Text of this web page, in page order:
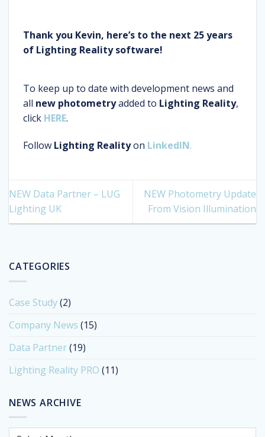
CATEGORIES
Case Study(2)
Company News (15)
Data Partner(19)
Lighting Reality PRO (11)
NEWS ARCHIVE
News
Thank you Kevin, here’s to the next 25 years
of Lighting Reality software!
To keep up to date with development news and
all new photometryadded to Lighting Reality,
click HERE.
Follow Lighting Realityon LinkedIN.
NEW Data Partner – LUG
Lighting UK
NEW Photometry Update
From Vision Illumination